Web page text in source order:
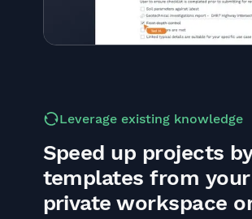
Leverage existing knowledge
Speed up projects
templates from your
private workspace